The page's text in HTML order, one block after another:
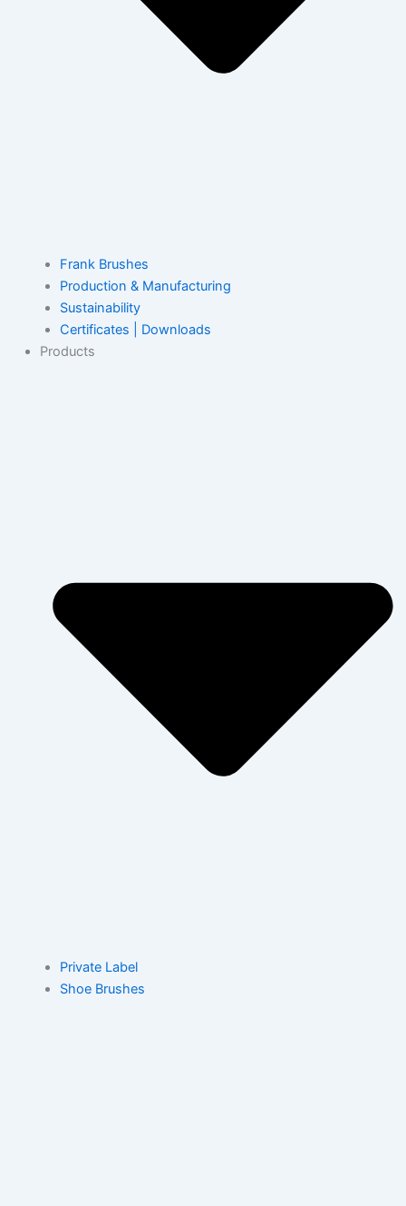
Frank Brushes
Production & Manufacturing
Sustainability
Certificates | Downloads
Products
Private Label
Shoe Brushes